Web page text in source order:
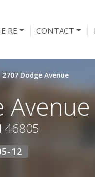
RE CONTACT
2707 Dodge Avenue
Avenue
46805
12